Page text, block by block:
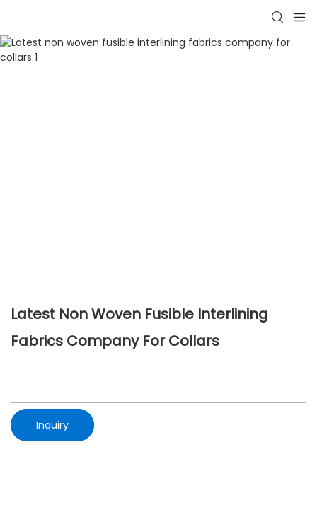
Latest Non Woven Fusible Interlining
Fabrics Company For Collars
Inquiry